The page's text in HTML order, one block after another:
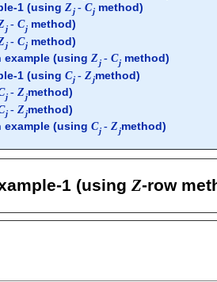
1 (using Zj - Cjmethod)
j - Cjmethod)
j - Cjmethod)
(using Zj - Cjmethod)
1 (using Cj - Zjmethod)
j - Zjmethod)
j - Zjmethod)
(using Cj - Zjmethod)
1 (using Z-row